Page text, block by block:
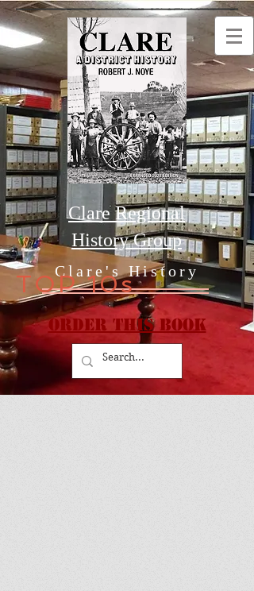
Clare Regional
History Group
Clare's History
Order this Book
TOP 10s